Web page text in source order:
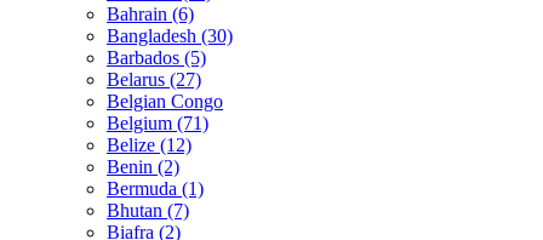
Bahrain (6)
Bangladesh (30)
Barbados (5)
Belarus (27)
Belgian Congo
Belgium (71)
Belize (12)
Benin (2)
Bermuda (1)
Bhutan (7)
Biafra (2)